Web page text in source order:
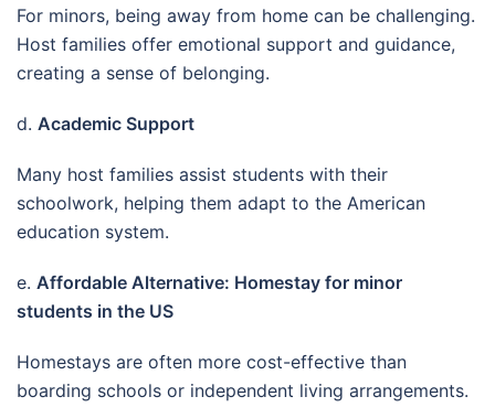
For minors, being away from home can be challenging.
Host families offer emotional support and guidance,
creating a sense of belonging.
d. Academic Support
Many host families assist students with their
schoolwork, helping them adapt to the American
education system.
e. Affordable Alternative: Homestay for minor
students in the US
Homestays are often more cost-effective than
boarding schools or independent living arrangements.